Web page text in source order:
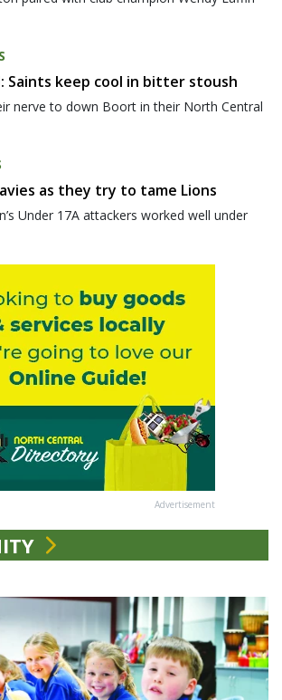
Saints keep cool in bitter stoush
nerve to down Boort in their North Central
as they try to tame Lions
Under 17A attackers worked well under
Advertisement